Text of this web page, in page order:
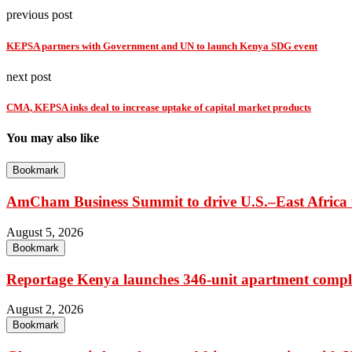
previous post
KEPSA partners with Government and UN to launch Kenya SDG event
next post
CMA, KEPSA inks deal to increase uptake of capital market products
You may also like
Bookmark
AmCham Business Summit to drive U.S.–East Africa
August 5, 2026
Bookmark
Reportage Kenya launches 346-unit apartment
August 2, 2026
Bookmark